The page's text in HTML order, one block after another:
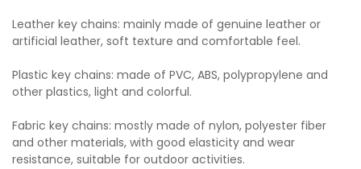
Leather key chains: mainly made of genuine leather or
artificial leather, soft texture and comfortable feel.
Plastic key chains: made of PVC, ABS, polypropylene and
other plastics, light and colorful.
Fabric key chains: mostly made of nylon, polyester fiber
and other materials, with good elasticity and wear
resistance, suitable for outdoor activities.